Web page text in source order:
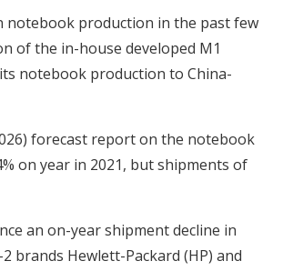
notebook production in the past few
of the in-house developed M1
notebook production to China-
forecast report on the notebook
on year in 2021, but shipments of
an on-year shipment decline in
brands Hewlett-Packard (HP) and